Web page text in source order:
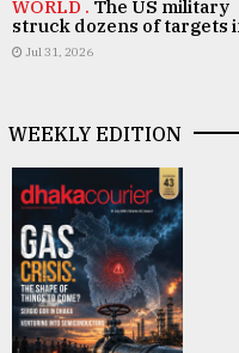
WORLD . The US military
struck dozens of targets
Jul 31, 2026
WEEKLY EDITION